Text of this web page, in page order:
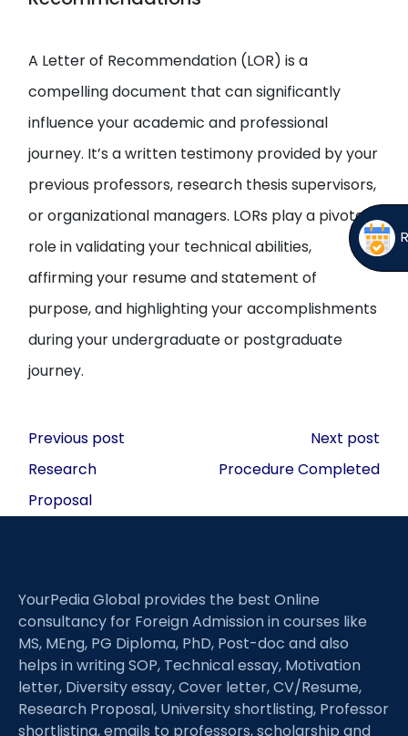
A Letter of Recommendation (LOR) is a
compelling document that can significantly
influence your academic and professional
journey. It’s a written testimony provided by your
previous professors, research thesis supervisors,
or organizational managers. LORs play a pivotal
role in validating your technical abilities,
affirming your resume and statement of
purpose, and highlighting your accomplishments
during your undergraduate or postgraduate
journey.
Post
navigation
Previous post
Research
Proposal
Next post
Procedure Completed
YourPedia Global provides the best Online
consultancy for Foreign Admission in courses like
MS, MEng, PG Diploma, PhD, Post-doc and also
helps in writing SOP, Technical essay, Motivation
letter, Diversity essay, Cover letter, CV/Resume,
Research Proposal, University shortlisting, Professor
shortlisting, emails to professors, scholarship and